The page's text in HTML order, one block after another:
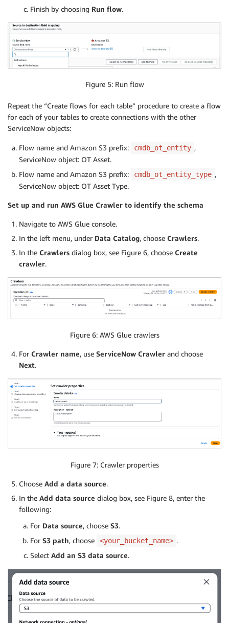
Finish by choosing Run flow.
Figure 5: Run flow
Repeat the “Create flows for each table” procedure to create a flow
for each of your tables to create connections with the other
ServiceNow objects:
Flow name and Amazon S3 prefix: cmdb_ot_entity ,
ServiceNow object: OT Asset.
Flow name and Amazon S3 prefix:
cmdb_ot_entity_type ,
ServiceNow object: OT Asset Type.
Set up and run AWS Glue Crawler to identify the schema
Navigate to AWS Glue console.
In the left menu, under Data Catalog, choose Crawlers.
In the Crawlers dialog box, see Figure 6, choose Create
crawler.
Figure 6: AWS Glue crawlers
For Crawler name, use ServiceNow Crawler and choose
Next.
Figure 7: Crawler properties
Choose Add a data source.
In the Add data source dialog box, see Figure 8, enter the
following:
For Data source, choose S3.
For S3 path, choose <your_bucket_name> .
Select Add an S3 data source.